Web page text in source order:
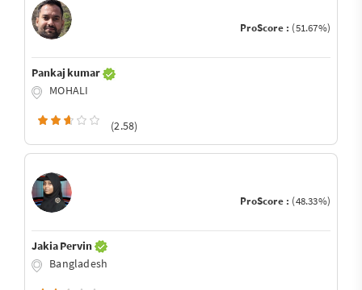
ProScore : (51.67%)
Pankaj kumar
MOHALI
(2.58)
ProScore : (48.33%)
Jakia Pervin
Bangladesh